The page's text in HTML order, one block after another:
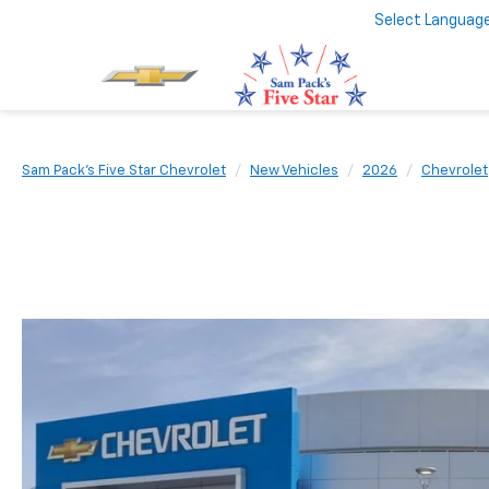
Select
Sam Pack's Five Star Chevrolet New Vehicles 2026 Chevrolet